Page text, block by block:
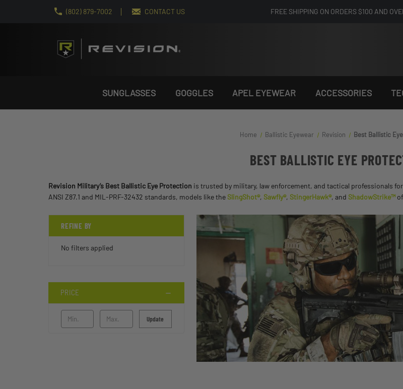
(802) 879-7002 CONTACT US FREE SHIPPING ON ORDERS $100 AND
SUNGLASSES GOGGLES APEL EYEWEAR ACCESSORIES
Home Ballistic Eyewear Revision Best Ballistic
BEST BALLISTIC EYE
Revision Military’s Best Ballistic Eye Protection is trusted by military, law enforcement, and tactical professionals
ANSI Z87.1 and MIL-PRF-32432 standards, models like the SlingShot®, Sawfly®, StingerHawk®, and ShadowStrike™
REFINE BY
No filters applied
PRICE
Update